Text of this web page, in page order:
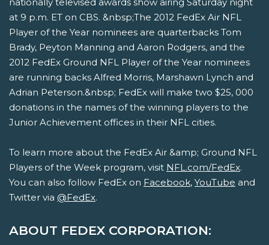
at 9 p.m. ET on CBS. &nbsp;The 2012 FedEx Air NFL
Player of the Year nominees are quarterbacks Tom
Brady, Peyton Manning and Aaron Rodgers, and the
2012 FedEx Ground NFL Player of the Year nominees
are running backs Alfred Morris, Marshawn Lynch and
Adrian Peterson.&nbsp; FedEx will make two $25, 000
donations in the names of the winning players to the
Junior Achievement offices in their NFL cities.
To learn more about the FedEx Air &amp; Ground NFL
Players of the Week program, visit NFL.com/FedEx.
You can also follow FedEx on Facebook, YouTube and
Twitter via @FedEx.
ABOUT FEDEX CORPORATION: